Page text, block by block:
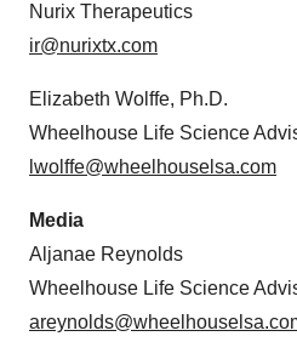
Nurix Therapeutics
ir@nurixtx.com
Elizabeth Wolffe, Ph.D.
Wheelhouse Life Science
lwolffe@wheelhouselsa.com
Media
Aljanae Reynolds
Wheelhouse Life Science